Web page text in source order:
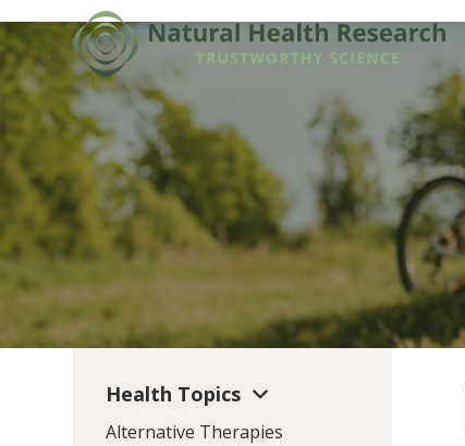
to
content
Health Topics
Alternative Therapies